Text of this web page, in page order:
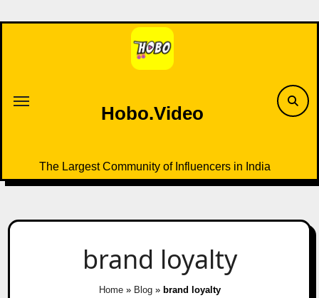
to
Hobo.Video
The Largest Community of Influencers in India
brand loyalty
Home» Blog» brand loyalty